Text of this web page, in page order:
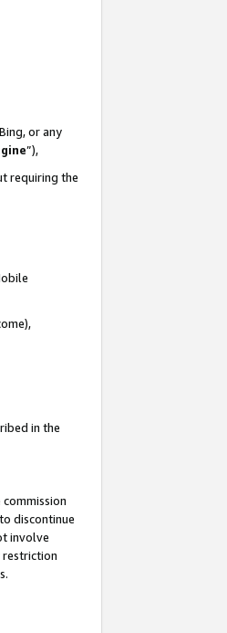
or any
”),
requiring the
in the
discontinue
involve
restriction